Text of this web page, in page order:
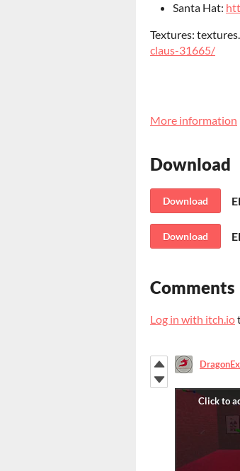
Santa Hat:
Textures:
claus-31665/
More information
Download
Download
Download
Comments
Log in with itch.io